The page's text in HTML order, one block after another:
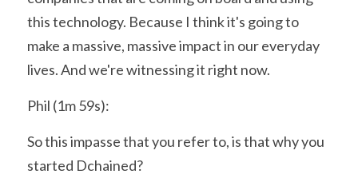
this technology. Because I think it's going to
make a massive, massive impact in our everyday
lives. And we're witnessing it right now.
Phil (1m 59s):
So this impasse that you refer to, is that why you
started Dchained?